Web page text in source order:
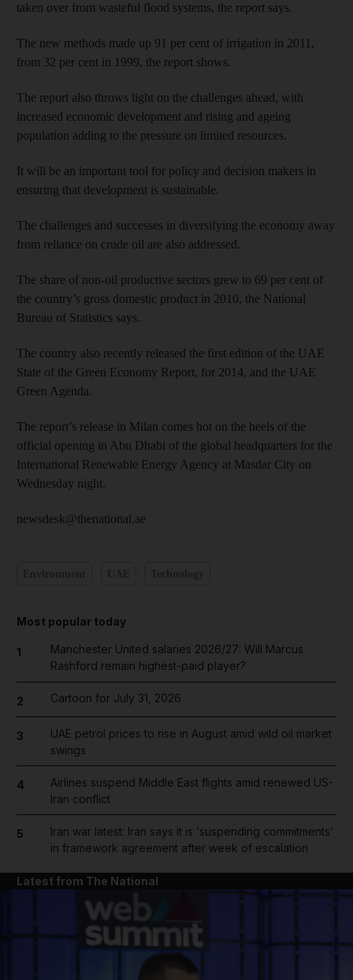
taken over from wasteful flood systems, the report says.
The new methods made up 91 per cent of irrigation in 2011,
from 32 per cent in 1999, the report shows.
The report also throws light on the challenges ahead, with
increased economic development and rising and ageing
population adding to the pressure on limited resources.
It will be an important tool for policy and decision makers in
ensuring that development is sustainable.
The challenges and successes in diversifying the economy away
from reliance on crude oil are also addressed.
The share of non-oil productive sectors grew to 69 per cent of
the country’s gross domestic product in 2010, the National
Bureau of Statistics says.
The country also recently released the first edition of the UAE
State of the Green Economy Report, for 2014, and the UAE
Green Agenda.
The report’s release in Milan comes hot on the heels of the
official opening in Abu Dhabi of the global headquarters for the
International Renewable Energy Agency at Masdar City on
Wednesday night.
newsdesk@thenational.ae
Most popular today
1
Manchester United salaries 2026/27: Will Marcus
Rashford remain highest-paid player?
2 Cartoon for July 31, 2026
3
UAE petrol prices to rise in August amid wild oil market
swings
4
Airlines suspend Middle East flights amid renewed US-
Iran conflict
5
Iran war latest: Iran says it is ‘suspending commitments’
in framework agreement after week of escalation
Latest from The National